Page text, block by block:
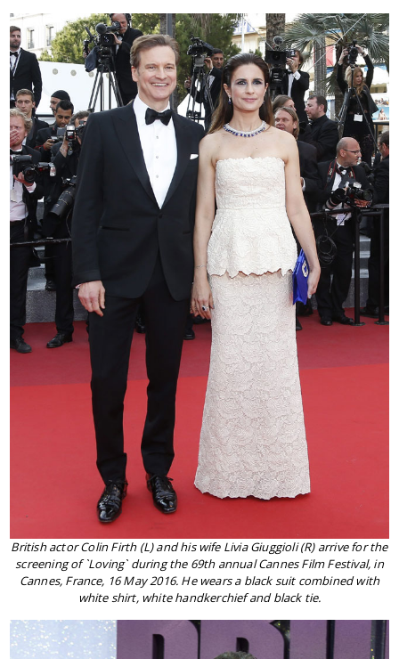
British actor Colin Firth (L) and his wife Livia Giuggioli (R) arrive for the
screening of `Loving` during the 69th annual Cannes Film Festival, in
Cannes, France, 16 May 2016. He wears a black suit combined with
white shirt, white handkerchief and black tie.